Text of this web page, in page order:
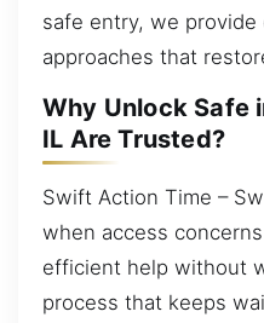
safe entry, we
approaches that
Why Unlock Safe
IL Are Trusted?
Swift Action Time –
when access
efficient help without
process that keeps